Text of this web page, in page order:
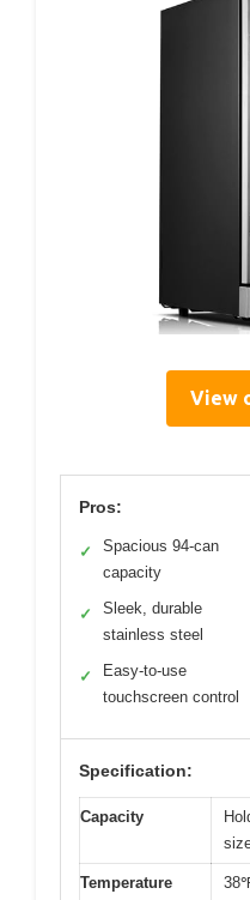
View
Pros:
✓
Spacious 94-can
capacity
✓
Sleek, durable
stainless steel
✓
Easy-to-use
touchscreen control
Specification:
Capacity
Temperature